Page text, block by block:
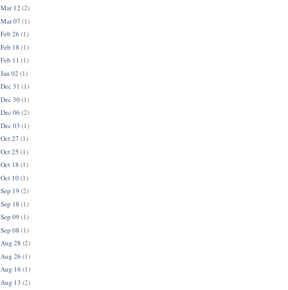
Mar 12 (2)
Mar 07 (1)
Feb 26 (1)
Feb 18 (1)
Feb 11 (1)
Jan 02 (1)
Dec 31 (1)
Dec 30(1)
Dec 06 (2)
Dec 03 (1)
Oct 27 (1)
Oct 25 (1)
Oct 18 (1)
Oct 10(1)
Sep 19 (2)
Sep 18 (1)
Sep 09 (1)
Sep 08 (1)
Aug 28 (2)
Aug 26 (1)
Aug 16 (1)
Aug 13 (2)